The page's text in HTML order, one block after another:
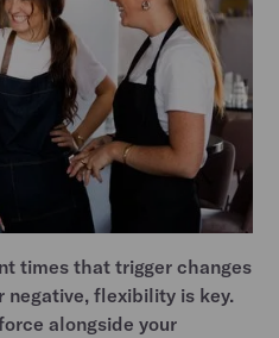
times that trigger changes
negative, flexibility is key.
alongside your